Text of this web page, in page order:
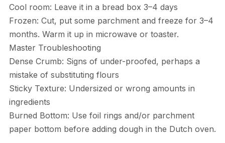
Cool room: Leave it in a bread box 3–4 days
Frozen: Cut, put some parchment and freeze for 3–4
months. Warm it up in microwave or toaster.
Master Troubleshooting
Dense Crumb: Signs of under-proofed, perhaps a
mistake of substituting flours
Sticky Texture: Undersized or wrong amounts in
ingredients
Burned Bottom: Use foil rings and/or parchment
paper bottom before adding dough in the Dutch oven.